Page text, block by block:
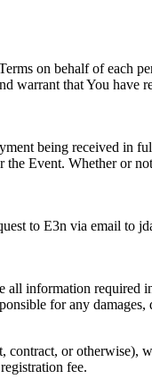
on behalf of each
warrant that You have
being received in
the Event. Whether or
to E3n via email to
all information required
for any damages,
contract, or otherwise),
fee.